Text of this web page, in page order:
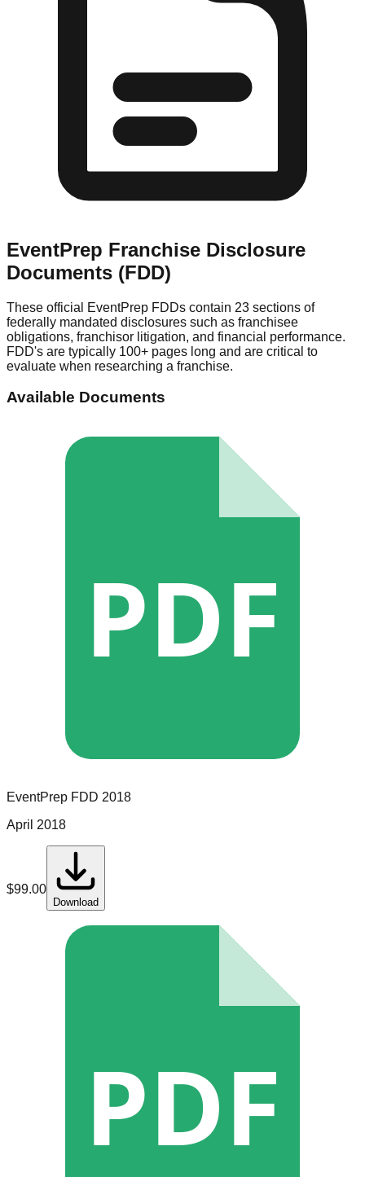
EventPrep Franchise Disclosure
Documents (FDD)
These official EventPrep FDDs contain 23 sections of
federally mandated disclosures such as franchisee
obligations, franchisor litigation, and financial performance.
FDD's are typically 100+ pages long and are critical to
evaluate when researching a franchise.
Available Documents
PDF
EventPrep FDD 2018
April 2018
$99.00
Download
PDF